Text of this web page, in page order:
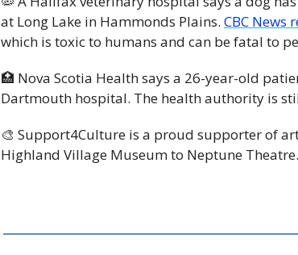
at Long Lake in Hammonds Plains. CBC News
which is toxic to humans and can be fatal to
🏥 Nova Scotia Health says a 26-year-old
Dartmouth hospital. The health authority is
🎨 Support4Culture is a proud supporter of
Highland Village Museum to Neptune Theatre.